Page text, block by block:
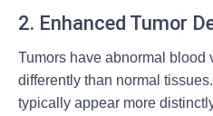
2. Enhanced Tumor
Tumors have abnormal blood
differently than normal
typically appear more